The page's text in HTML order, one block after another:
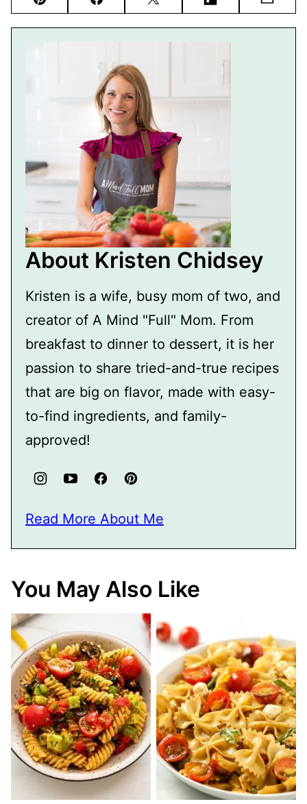
Pin FacebookTweet FlipboardEmail
About Kristen Chidsey
Kristen is a wife, busy mom of two, and
creator of A Mind "Full" Mom. From
breakfast to dinner to dessert, it is her
passion to share tried-and-true recipes
that are big on flavor, made with easy-
to-find ingredients, and family-
approved!
Read More About Me
You May Also Like